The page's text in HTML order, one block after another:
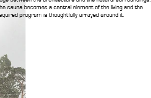
sauna becomes a central element of the living and the
program is thoughtfully arrayed around it.